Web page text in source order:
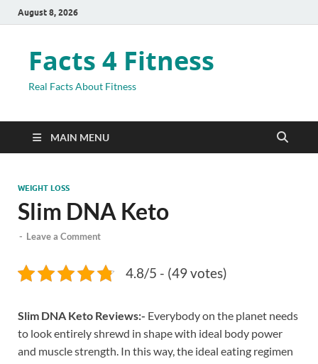
August 8, 2026
Facts 4 Fitness
Real Facts About Fitness
MAIN MENU
WEIGHT LOSS
Slim DNA Keto
- Leave a Comment
4.8/5 - (49 votes)
Slim DNA Keto Reviews:- Everybody on the planet needs
to look entirely shrewd in shape with ideal body power
and muscle strength. In this way, the ideal eating regimen